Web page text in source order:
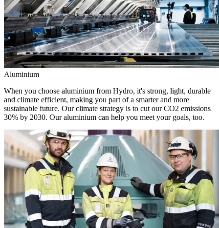
Aluminium
When you choose aluminium from Hydro, it's strong, light, durable
and climate efficient, making you part of a smarter and more
sustainable future. Our climate strategy is to cut our CO2 emissions
30% by 2030. Our aluminium can help you meet your goals, too.